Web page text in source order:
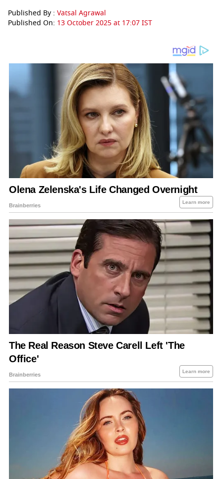
Published By : Vatsal Agrawal
Published On: 13 October 2025 at 17:07 IST